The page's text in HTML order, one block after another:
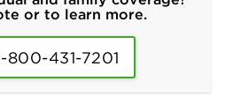
or to learn more.
800-431-7201